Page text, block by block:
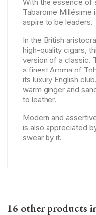
With the essence of
Tabarome Millésime
aspire to be leaders.
In the British
high-quality cigars,
version of a classic.
a finest Aroma of
its luxury English
warm ginger and
to leather.
Modern and
is also appreciated
swear by it.
16 other products